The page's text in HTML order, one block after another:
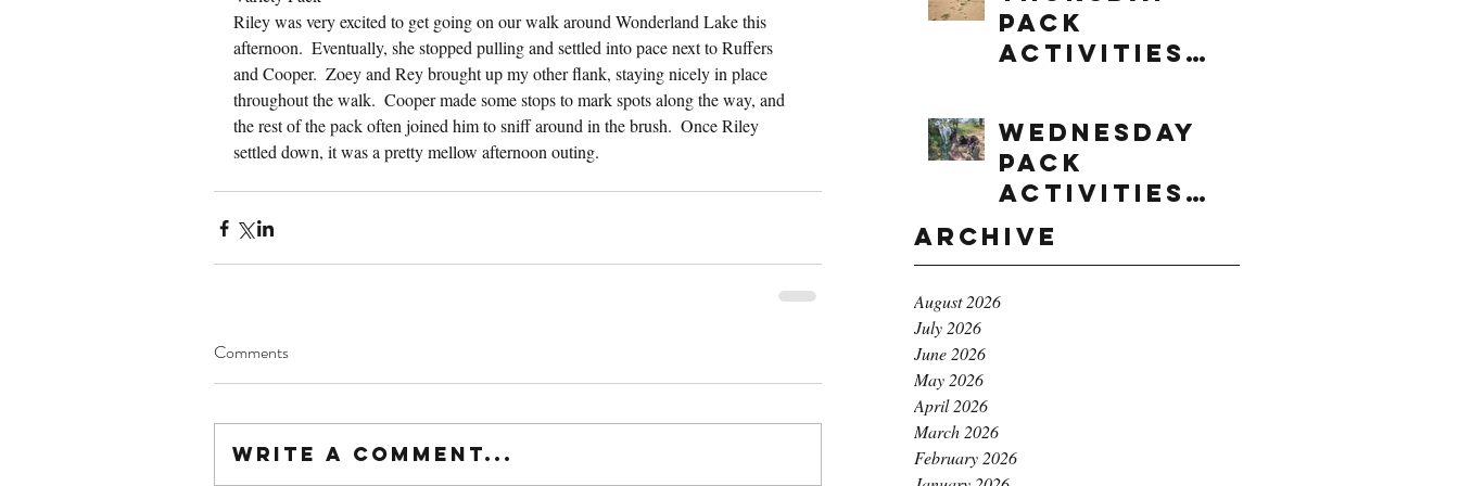
Pack
Activities
Wednesday
Pack
Activities
(8/5/2026)
Archive
August 2026
July 2026
June 2026
May 2026
April 2026
March 2026
February 2026
Riley was very excited to get going on our walk around Wonderland Lake this
afternoon.  Eventually, she stopped pulling and settled into pace next to Ruffers
and Cooper.  Zoey and Rey brought up my other flank, staying nicely in place
throughout the walk.  Cooper made some stops to mark spots along the way, and
the rest of the pack often joined him to sniff around in the brush.  Once Riley
settled down, it was a pretty mellow afternoon outing.
Comments
Write a comment...